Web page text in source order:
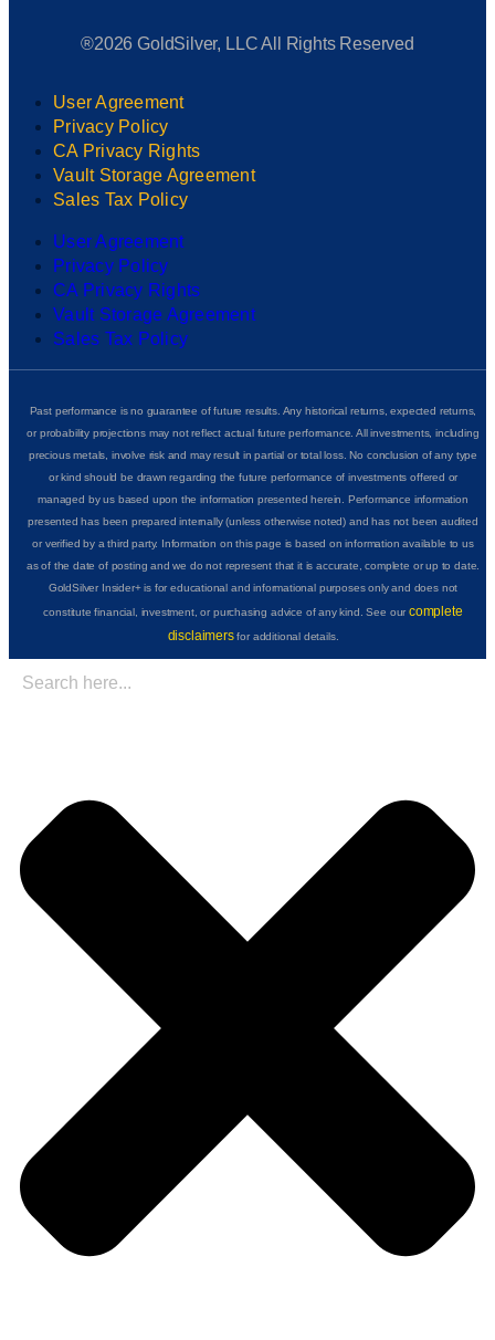
®2026 GoldSilver, LLC All Rights Reserved
User Agreement
Privacy Policy
CA Privacy Rights
Vault Storage Agreement
Sales Tax Policy
User Agreement
Privacy Policy
CA Privacy Rights
Vault Storage Agreement
Sales Tax Policy
Past performance is no guarantee of future results. Any historical returns, expected returns,
or probability projections may not reflect actual future performance. All investments, including
precious metals, involve risk and may result in partial or total loss. No conclusion of any type
or kind should be drawn regarding the future performance of investments offered or
managed by us based upon the information presented herein. Performance information
presented has been prepared internally (unless otherwise noted) and has not been audited
or verified by a third party. Information on this page is based on information available to us
as of the date of posting and we do not represent that it is accurate, complete or up to date.
GoldSilver Insider+ is for educational and informational purposes only and does not
constitute financial, investment, or purchasing advice of any kind. See ourcomplete
disclaimersfor additional details.